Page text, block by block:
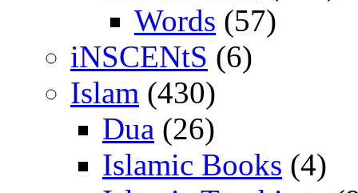
Words (57)
iNSCENtS (6)
Islam (430)
Dua (26)
Islamic Books (4)